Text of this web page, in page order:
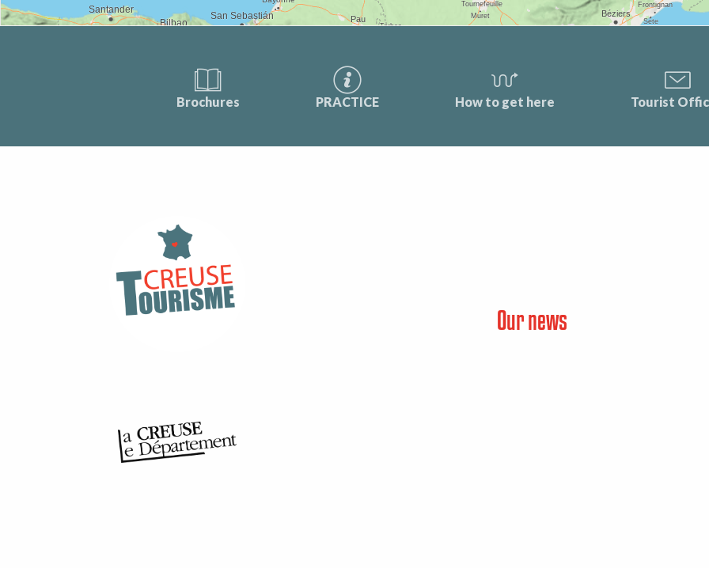
Brochures PRACTICE How to get here Tourist
Our news